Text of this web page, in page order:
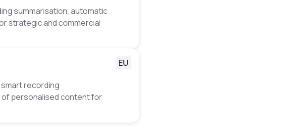
summarisation, automatic
strategic and commercial
recording
of personalised content for
EU